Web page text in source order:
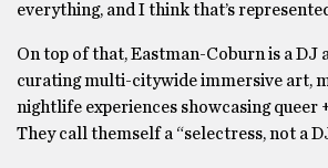
everything, and I think that’s
On top of that, Eastman-Coburn is a DJ
curating multi-citywide immersive art,
nightlife experiences showcasing queer
They call themself a “selectress, not a